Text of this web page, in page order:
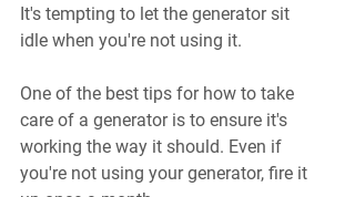
It's tempting to let the generator sit
idle when you're not using it.
One of the best tips for how to take
care of a generator is to ensure it's
working the way it should. Even if
you're not using your generator, fire it